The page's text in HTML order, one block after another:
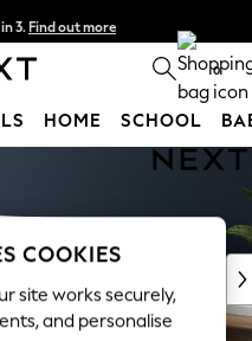
3. Find out more
available* T&Cs apply 0
HOME SCHOOL
COOKIES
site works securely,
and personalise